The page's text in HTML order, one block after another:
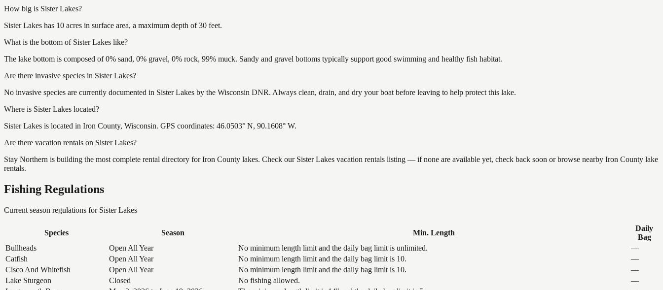
How big is Sister Lakes?
Sister Lakes has 10 acres in surface area, a maximum depth of 30 feet.
What is the bottom of Sister Lakes like?
The lake bottom is composed of 0% sand, 0% gravel, 0% rock, 99% muck. Sandy and gravel bottoms typically support good swimming and healthy fish habitat.
Are there invasive species in Sister Lakes?
No invasive species are currently documented in Sister Lakes by the Wisconsin DNR. Always clean, drain, and dry your boat before leaving to help protect this lake.
Where is Sister Lakes located?
Sister Lakes is located in Iron County, Wisconsin. GPS coordinates: 46.0503° N, 90.1608° W.
Are there vacation rentals on Sister Lakes?
Stay Northern is building the most complete rental directory for Iron County lakes. Check our Sister Lakes vacation rentals listing — if none are available yet, check back soon or browse nearby Iron County lake
rentals.
Fishing Regulations
Current season regulations for Sister Lakes
Species Season Min. Length
Daily
Bag
Bullheads
Open All Year No minimum length limit and the daily bag limit is unlimited.
—
Catfish
Open All Year No minimum length limit and the daily bag limit is 10.
—
Cisco And Whitefish
Open All Year No minimum length limit and the daily bag limit is 10.
—
Lake Sturgeon
Closed No fishing allowed.
—